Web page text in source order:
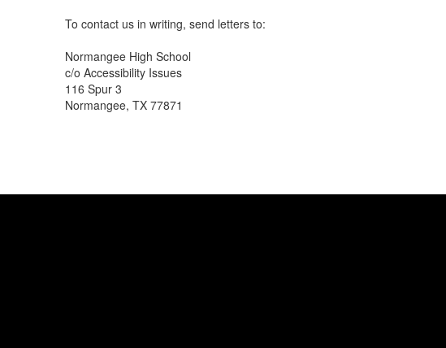
To contact us in writing, send letters to:
Normangee High School
c/o Accessibility Issues
116 Spur 3
Normangee, TX 77871